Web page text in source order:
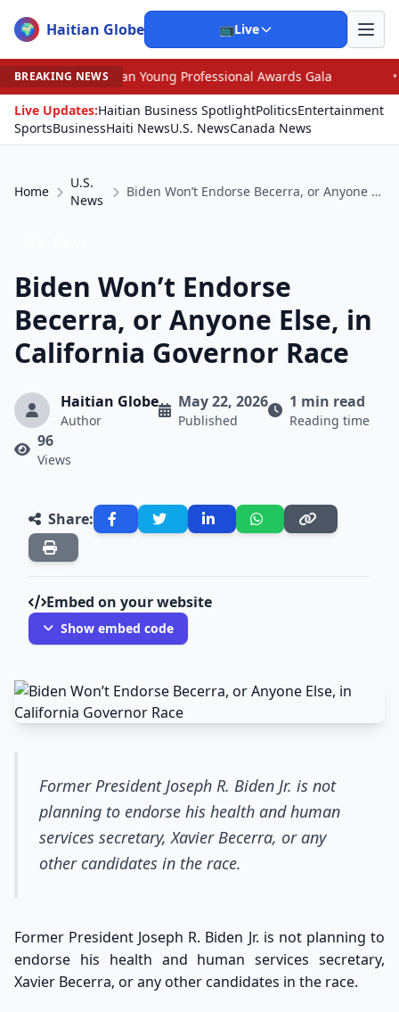
🌍 Haitian Globe 📺Live
BREAKING NEWS
Young Professional Awards Gala •
Judge Pained
Live Updates:Haitian Business SpotlightPoliticsEntertainment
SportsBusinessHaiti NewsU.S. NewsCanada News
Home
U.S.
News
Biden Won’t Endorse Becerra, or Anyone Else, in California Governor Race
Biden Won’t Endorse
Becerra, or Anyone Else, in
California Governor Race
Haitian Globe
Author
May 22, 2026
Published
1 min read
Reading time
96
Views
Share:
Embed on your website
Show embed code
Former President Joseph R. Biden Jr. is not
planning to endorse his health and human
services secretary, Xavier Becerra, or any
other candidates in the race.
Former President Joseph R. Biden Jr. is not planning to
endorse his health and human services secretary,
Xavier Becerra, or any other candidates in the race.